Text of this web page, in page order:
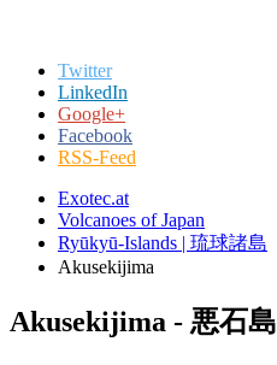
Twitter
LinkedIn
Google+
Facebook
RSS-Feed
Exotec.at
Volcanoes of Japan
Ryūkyū-Islands | 琉球諸島
Akusekijima
Akusekijima - 悪石島